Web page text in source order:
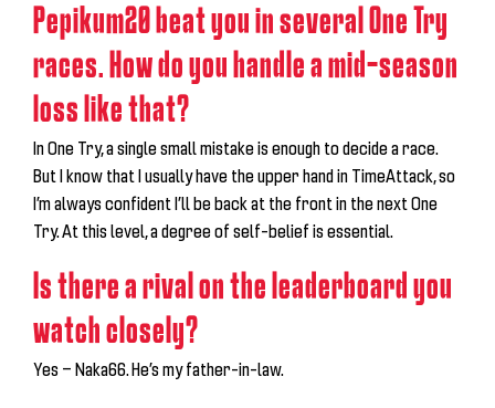
Pepikum20 beat you in several One Try
races. How do you handle a mid-season
loss like that?
In One Try, a single small mistake is enough to decide a race.
But I know that I usually have the upper hand in TimeAttack, so
I’m always confident I’ll be back at the front in the next One
Try. At this level, a degree of self-belief is essential.
Is there a rival on the leaderboard you
watch closely?
Yes — Naka66. He’s my father-in-law.